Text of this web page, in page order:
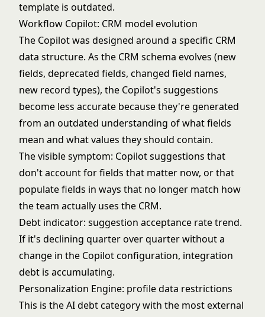
template is outdated.
Workflow Copilot: CRM model evolution
The Copilot was designed around a specific CRM
data structure. As the CRM schema evolves (new
fields, deprecated fields, changed field names,
new record types), the Copilot's suggestions
become less accurate because they're generated
from an outdated understanding of what fields
mean and what values they should contain.
The visible symptom: Copilot suggestions that
don't account for fields that matter now, or that
populate fields in ways that no longer match how
the team actually uses the CRM.
Debt indicator: suggestion acceptance rate trend.
If it's declining quarter over quarter without a
change in the Copilot configuration, integration
debt is accumulating.
Personalization Engine: profile data restrictions
This is the AI debt category with the most external